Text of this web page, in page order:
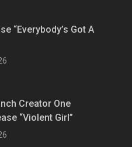
“Everybody’s Got A
Creator One
“Violent Girl”